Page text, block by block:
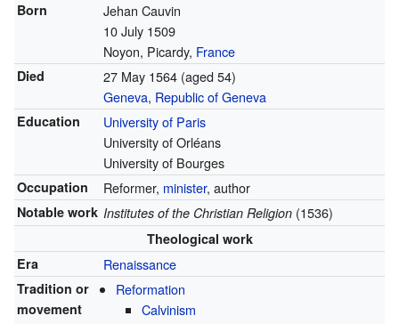
Born
Jehan Cauvin
10 July 1509
Noyon, Picardy, France
Died 27 May 1564(aged 54)
Geneva, Republic of Geneva
Education
University of Paris
University of Orléans
University of Bourges
Occupation Reformer, minister, author
Notable work Institutes of the Christian Religion(1536)
Theological work
Era
Renaissance
Tradition or
movement
Reformation
Calvinism